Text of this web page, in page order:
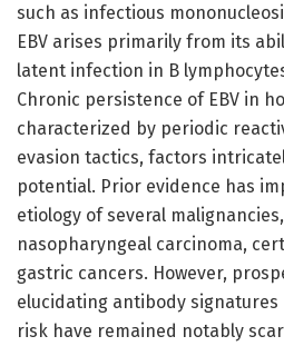
such as infectious
EBV arises primarily from its
latent infection in B
Chronic persistence of EBV in
characterized by periodic
evasion tactics, factors
potential. Prior evidence has
etiology of several
nasopharyngeal carcinoma,
gastric cancers. However,
elucidating antibody
risk have remained notably